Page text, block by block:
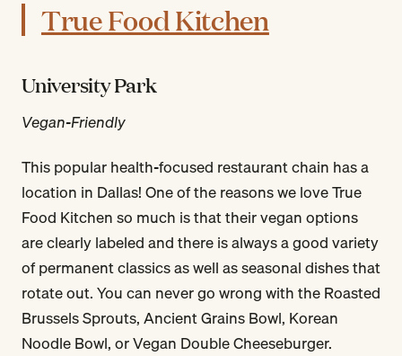
True Food Kitchen
University Park
Vegan-Friendly
This popular health-focused restaurant chain has a
location in Dallas! One of the reasons we love True
Food Kitchen so much is that their vegan options
are clearly labeled and there is always a good variety
of permanent classics as well as seasonal dishes that
rotate out. You can never go wrong with the Roasted
Brussels Sprouts, Ancient Grains Bowl, Korean
Noodle Bowl, or Vegan Double Cheeseburger.